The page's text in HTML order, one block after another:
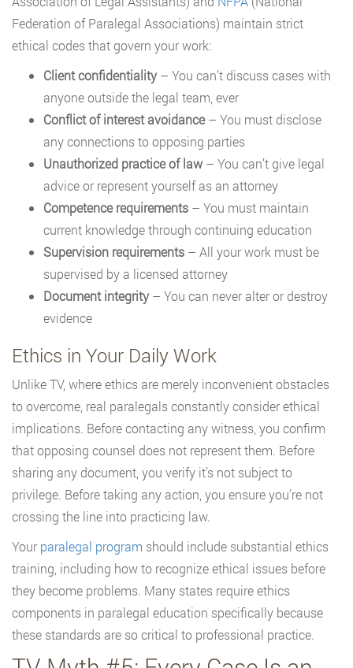
Federation of Paralegal Associations) maintain strict
ethical codes that govern your work:
Client confidentiality– You can’t discuss cases with
anyone outside the legal team, ever
Conflict of interest avoidance– You must disclose
any connections to opposing parties
Unauthorized practice of law – You can’t give legal
advice or represent yourself as an attorney
Competence requirements – You must maintain
current knowledge through continuing education
Supervision requirements – All your work must be
supervised by a licensed attorney
Document integrity– You can never alter or destroy
evidence
Ethics in Your Daily Work
Unlike TV, where ethics are merely inconvenient obstacles
to overcome, real paralegals constantly consider ethical
implications. Before contacting any witness, you confirm
that opposing counsel does not represent them. Before
sharing any document, you verify it’s not subject to
privilege. Before taking any action, you ensure you’re not
crossing the line into practicing law.
Yourparalegal program should include substantial ethics
training, including how to recognize ethical issues before
they become problems. Many states require ethics
components in paralegal education specifically because
these standards are so critical to professional practice.